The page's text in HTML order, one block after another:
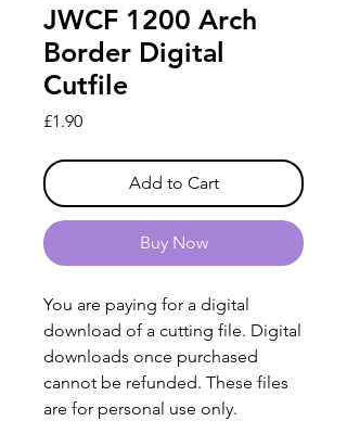
JWCF 1200 Arch
Border Digital
Cutfile
£1.90Price
Add to Cart
Buy Now
You are paying for a digital
download of a cutting file. Digital
downloads once purchased
cannot be refunded. These files
are for personal use only.